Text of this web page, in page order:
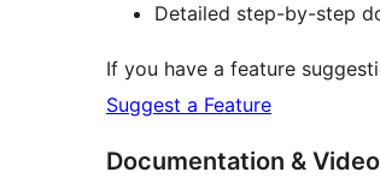
Detailed step-by-step
If you have a feature
Suggest a Feature
Documentation &